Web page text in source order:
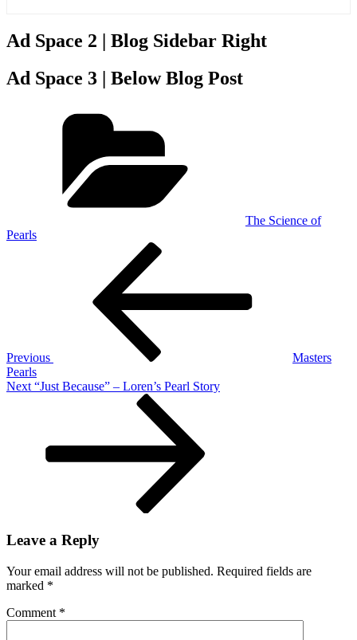
Ad Space 2 | Blog Sidebar Right
Ad Space 3 | Below Blog Post
The Science of
Pearls
Previous
Masters
Pearls
Next
Next “Just Because” – Loren’s Pearl Story
Leave a Reply
Your email address will not be published. Required fields are
marked *
Comment *